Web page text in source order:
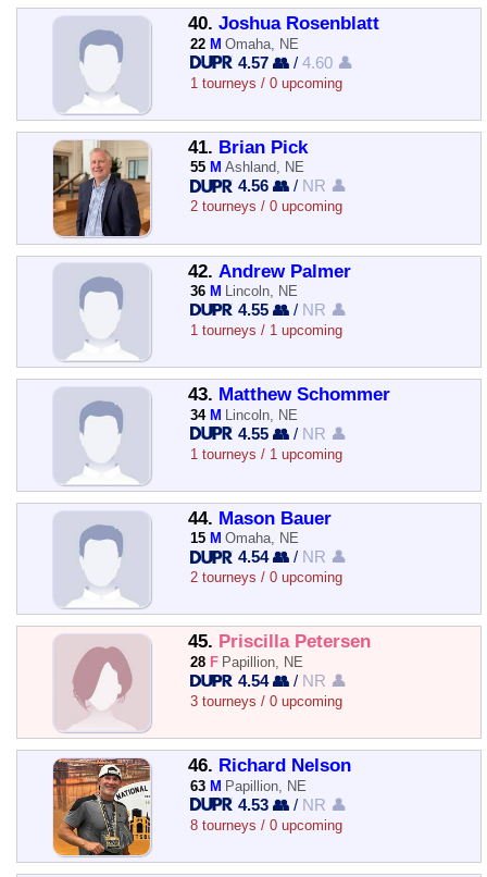
40. Joshua Rosenblatt
22 M Omaha, NE
4.57 👥 /4.60 👤
1 tourneys / 0 upcoming
41. Brian Pick
55 M Ashland, NE
4.56 👥 / NR 👤
2 tourneys / 0 upcoming
42. Andrew Palmer
36 M Lincoln, NE
4.55 👥 / NR 👤
1 tourneys / 1 upcoming
43. Matthew Schommer
34 M Lincoln, NE
4.55 👥 / NR 👤
1 tourneys / 1 upcoming
44. Mason Bauer
15 M Omaha, NE
4.54 👥 / NR 👤
2 tourneys / 0 upcoming
45. Priscilla Petersen
28 F Papillion, NE
4.54 👥 / NR 👤
3 tourneys / 0 upcoming
46. Richard Nelson
63 M Papillion, NE
4.53 👥 / NR 👤
8 tourneys / 0 upcoming